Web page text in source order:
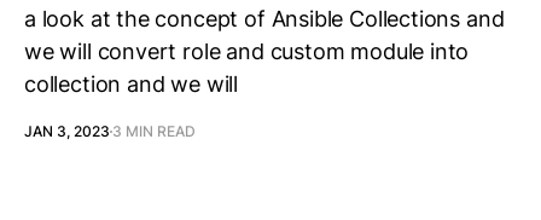
a look at the concept of Ansible Collections and
we will convert role and custom module into
collection and we will
JAN 3, 2023 3 MIN READ